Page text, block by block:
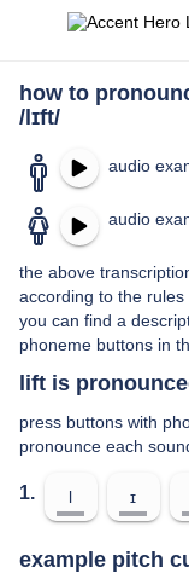
how to
/lɪft/
audio
audio
the above
according to the
you can find a
phoneme buttons in
lift is
press buttons with
pronounce each
1. l ɪ
example pitch